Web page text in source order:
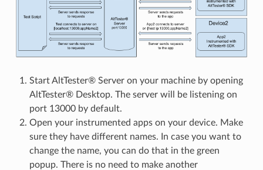
Start AltTester® Server on your machine by opening
AltTester® Desktop. The server will be listening on
port 13000 by default.
Open your instrumented apps on your device. Make
sure they have different names. In case you want to
change the name, you can do that in the green
popup. There is no need to make another